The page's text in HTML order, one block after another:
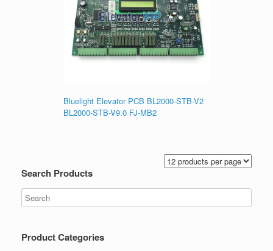
Bluelight Elevator PCB BL2000-STB-V2
BL2000-STB-V9.0 FJ-MB2
Search Products
Product Categories